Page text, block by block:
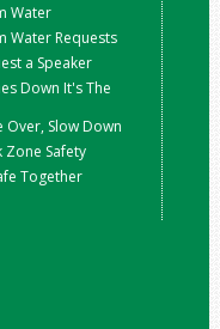
Water
Water Requests
a Speaker
Down It's The
Over, Slow Down
Zone Safety
Together